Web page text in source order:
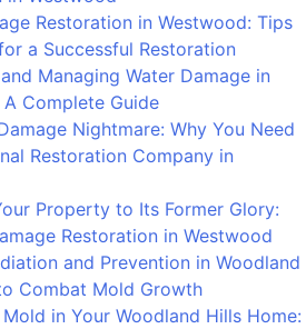
Restoration in Westwood: Tips
a Successful Restoration
Managing Water Damage in
Complete Guide
Nightmare: Why You Need
Restoration Company in
Property to Its Former Glory:
Restoration in Westwood
and Prevention in Woodland
Combat Mold Growth
in Your Woodland Hills Home: